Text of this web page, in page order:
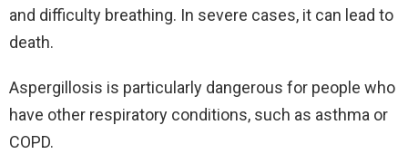
and difficulty breathing. In severe cases, it can lead to
death.
Aspergillosis is particularly dangerous for people who
have other respiratory conditions, such as asthma or
COPD.